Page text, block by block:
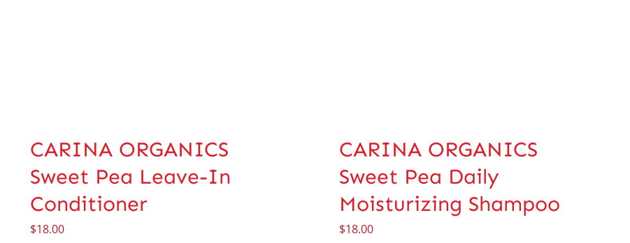
CARINA ORGANICS
Sweet Pea Leave-In
Conditioner
$18.00
CARINA ORGANICS
Sweet Pea Daily
Moisturizing Shampoo
$18.00